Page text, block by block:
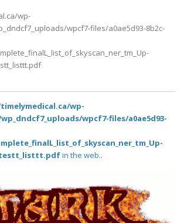
wp-
wpcf7-files/a0ae5d93-8b2c-
wp-
wpcf7-files/a0ae5d93-
in the web..